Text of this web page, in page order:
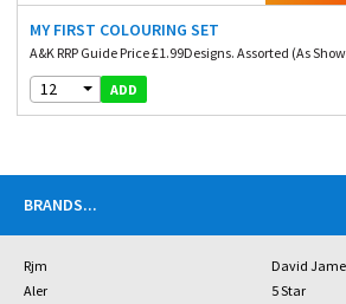
MY FIRST COLOURING SET
A&K RRP Guide Price £1.99Designs. Assorted (As
12 ADD
BRANDS...
Rjm
David
Aler
5 Star